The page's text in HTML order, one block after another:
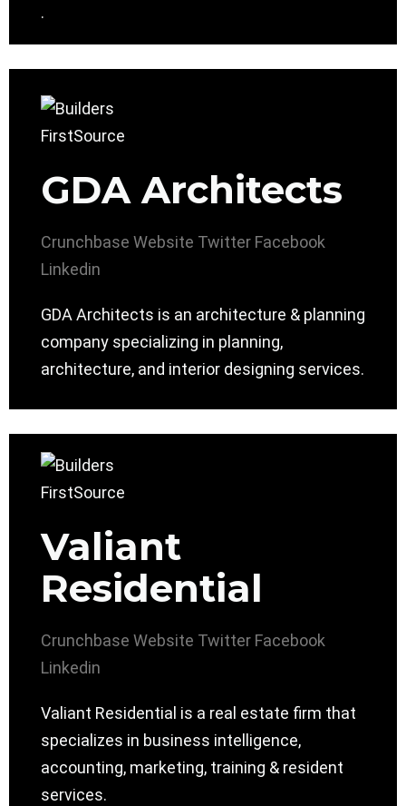
.
GDA Architects
Crunchbase Website Twitter Facebook
Linkedin
GDA Architects is an architecture & planning
company specializing in planning,
architecture, and interior designing services.
Valiant
Residential
Crunchbase Website Twitter Facebook
Linkedin
Valiant Residential is a real estate firm that
specializes in business intelligence,
accounting, marketing, training & resident
services.